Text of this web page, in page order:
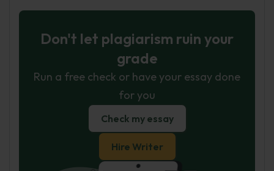
Don't let plagiarism ruin your
grade
Run a free check or have your essay done
for you
Check my essay
Hire Writer